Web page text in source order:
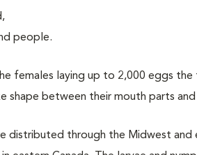
people.
females laying up to 2,000 eggs the
shape between their mouth parts
distributed through the Midwest and